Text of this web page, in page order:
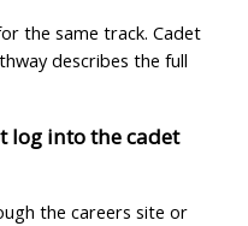
the same track. Cadet
describes the full
log into the cadet
the careers site or